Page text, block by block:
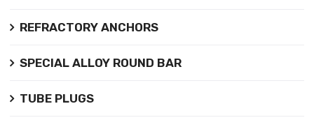
REFRACTORY ANCHORS
SPECIAL ALLOY ROUND BAR
TUBE PLUGS